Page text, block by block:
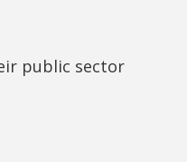
public sector